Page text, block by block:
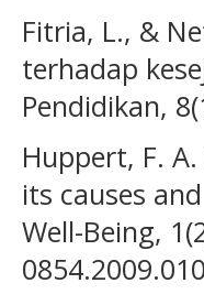
Fitria, L., &
terhadap
Pendidikan,
Huppert, F.
its causes
Well-Being,